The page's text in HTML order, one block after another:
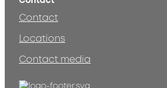
Contact
Locations
Contact media